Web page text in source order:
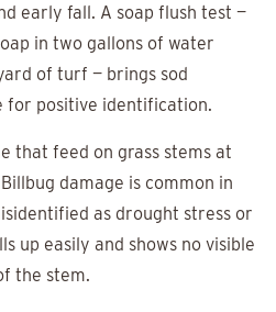
early fall. A soap flush test —
in two gallons of water
of turf — brings sod
for positive identification.
that feed on grass stems at
damage is common in
as drought stress or
up easily and shows no visible
the stem.